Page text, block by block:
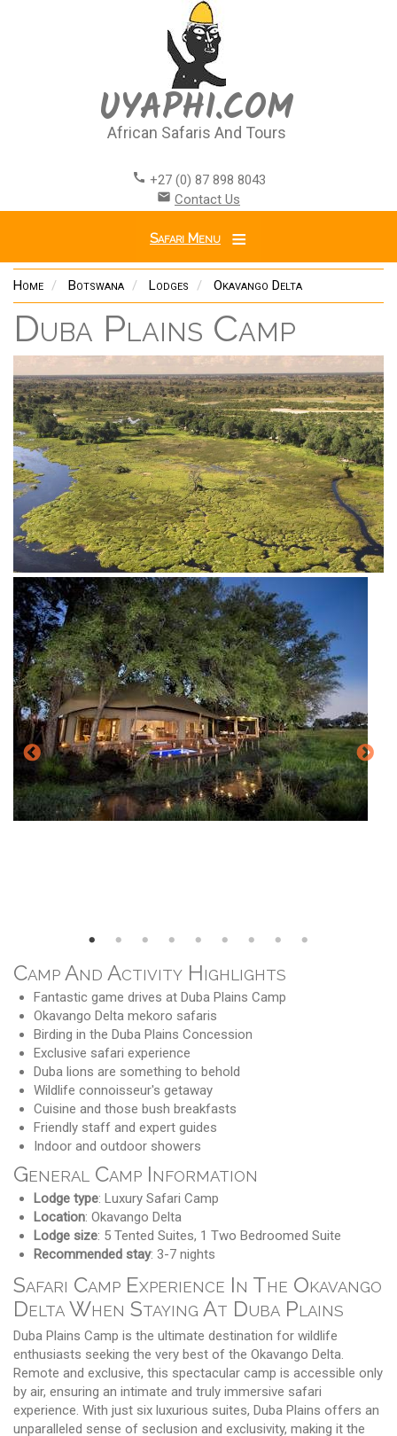
UYAPHI.COM
African Safaris And Tours
call +27 (0) 87 898 8043
email Contact Us
Safari Menu
Home Botswana Lodges Okavango Delta
Duba Plains Camp
Camp And Activity Highlights
Fantastic game drives at Duba Plains Camp
Okavango Delta mekoro safaris
Birding in the Duba Plains Concession
Exclusive safari experience
Duba lions are something to behold
Wildlife connoisseur's getaway
Cuisine and those bush breakfasts
Friendly staff and expert guides
Indoor and outdoor showers
General Camp Information
Lodge type: Luxury Safari Camp
Location: Okavango Delta
Lodge size: 5 Tented Suites, 1 Two Bedroomed Suite
Recommended stay: 3-7 nights
Safari Camp Experience In The Okavango
Delta When Staying At Duba Plains
Duba Plains Camp is the ultimate destination for wildlife
enthusiasts seeking the very best of the Okavango Delta.
Remote and exclusive, this spectacular camp is accessible only
by air, ensuring an intimate and truly immersive safari
experience. With just six luxurious suites, Duba Plains offers an
unparalleled sense of seclusion and exclusivity, making it the